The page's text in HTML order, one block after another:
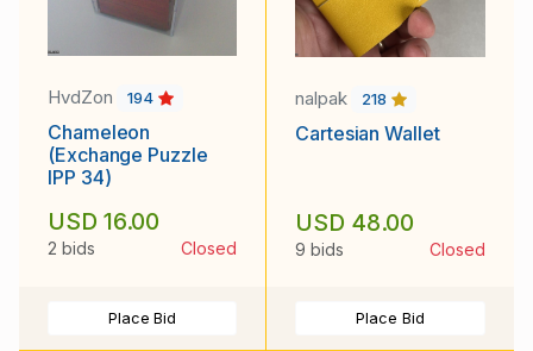
HvdZon 194
Chameleon
(Exchange Puzzle
IPP 34)
USD 16.00
2 bids Closed
Place Bid
nalpak 218
Cartesian Wallet
USD 48.00
9 bids Closed
Place Bid